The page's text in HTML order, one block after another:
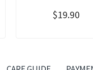
$19.90